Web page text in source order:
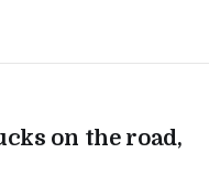
on the road,